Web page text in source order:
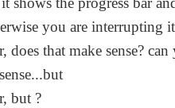
you are
does that make sense?
but ?